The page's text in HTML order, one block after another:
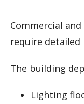
Commercial
require
The building
Lighting